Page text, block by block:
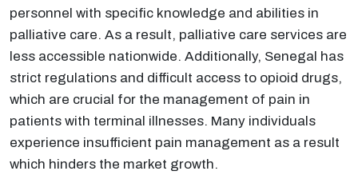
personnel with specific knowledge and abilities in
palliative care. As a result, palliative care services are
less accessible nationwide. Additionally, Senegal has
strict regulations and difficult access to opioid drugs,
which are crucial for the management of pain in
patients with terminal illnesses. Many individuals
experience insufficient pain management as a result
which hinders the market growth.